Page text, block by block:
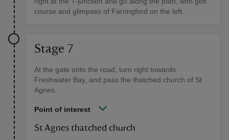
course and glimpses of Farringford on the left.
Stage 7
At the gate onto the road, turn right towards
Freshwater Bay, and pass the thatched church of St
Agnes.
Point of interest
St Agnes thatched church